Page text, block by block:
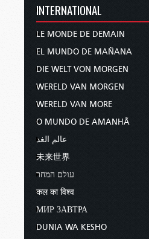
INTERNATIONAL
LE MONDE DE DEMAIN
EL MUNDO DE MAÑANA
DIE WELT VON MORGEN
WERELD VAN MORGEN
WERELD VAN MORE
O MUNDO DE AMANHÃ
عالم الغد
未来世界
עולם המחר
कल का विश्व
МИР ЗАВТРА
DUNIA WA KESHO